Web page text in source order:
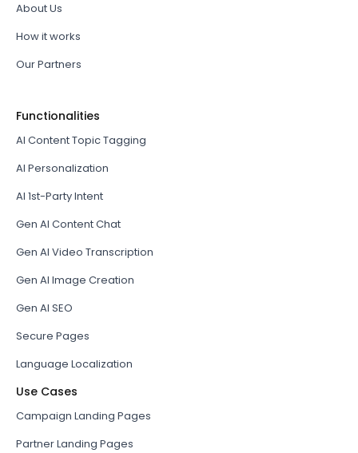
About Us
How it works
Our Partners
Functionalities
AI Content Topic Tagging
AI Personalization
AI 1st-Party Intent
Gen AI Content Chat
Gen AI Video Transcription
Gen AI Image Creation
Gen AI SEO
Secure Pages
Language Localization
Use Cases
Campaign Landing Pages
Partner Landing Pages